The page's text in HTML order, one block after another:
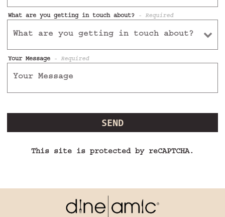
What are you getting in touch about? - Required
Your Message - Required
SEND
This site is protected by reCAPTCHA.